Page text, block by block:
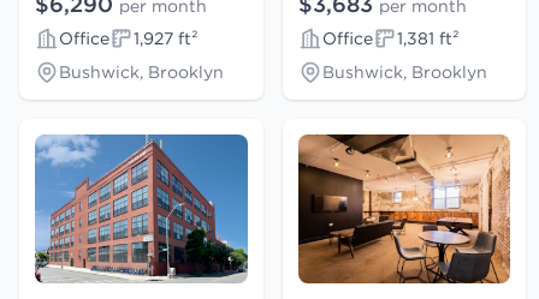
per month
Office
1,927 ft²
Bushwick, Brooklyn
per month
Office
1,381 ft²
Bushwick, Brooklyn